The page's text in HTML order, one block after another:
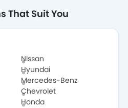
That Suit You
Nissan
Hyundai
Mercedes-Benz
Chevrolet
Honda